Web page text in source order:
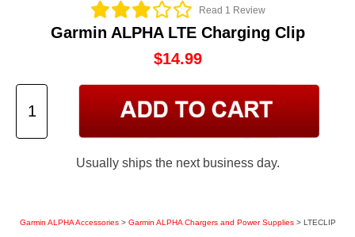
Read 1 Review
Garmin ALPHA LTE Charging Clip
$14.99
Usually ships the next business day.
Garmin ALPHA Accessories> Garmin ALPHA Chargers and Power Supplies> LTECLIP